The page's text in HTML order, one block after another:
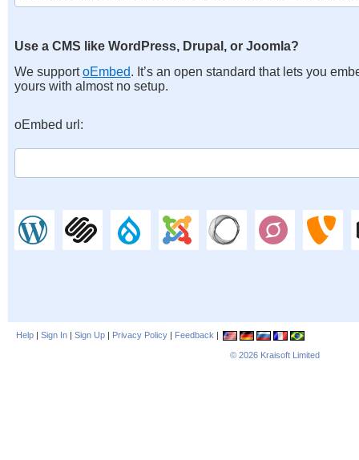
Use a CMS like WordPress, Drupal, or Joomla?
We supportoEmbed. It’s an open standard that lets you
yours with almost no setup.
oEmbed url:
Help | Sign In | Sign Up | Privacy Policy | Feedback |
© 2026 Kraisoft Limited